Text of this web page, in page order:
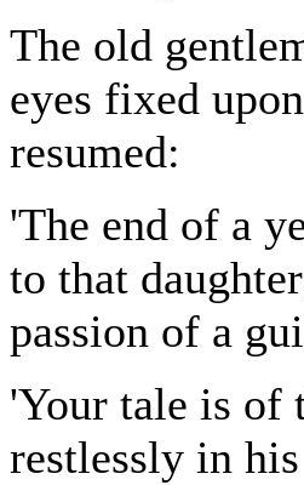
The old
eyes fixed
resumed:
'The end of a
to that
passion of a
'Your tale is of
restlessly in